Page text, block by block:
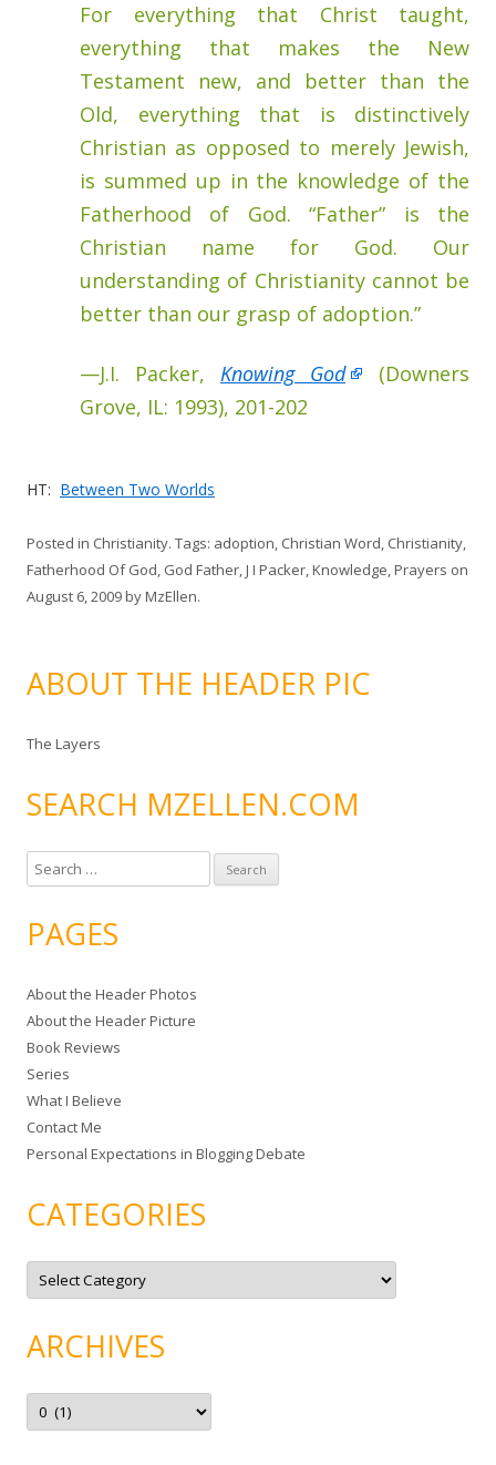
For everything that Christ taught,
everything that makes the New
Testament new, and better than the
Old, everything that is distinctively
Christian as opposed to merely Jewish,
is summed up in the knowledge of the
Fatherhood of God. “Father” is the
Christian name for God. Our
understanding of Christianity cannot be
better than our grasp of adoption.”
—J.I. Packer, Knowing God
(Downers
Grove, IL: 1993), 201-202
HT: Between Two Worlds
Posted in Christianity. Tags: adoption, Christian Word, Christianity,
Fatherhood Of God, God Father,J I Packer,Knowledge,Prayers on
August 6, 2009byMzEllen.
ABOUT THE HEADER PIC
The Layers
SEARCH MZELLEN.COM
e
r
h
f
o
r
:
PAGES
About the Header Photos
About the Header Picture
Book Reviews
Series
What I Believe
Contact Me
Personal Expectations in Blogging Debate
CATEGORIES
C
t
o
r
e
ARCHIVES
A
c